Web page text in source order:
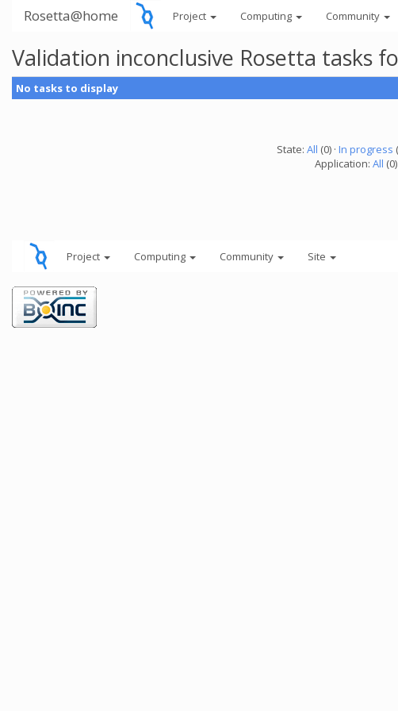
Rosetta@home Project Computing Community
Validation inconclusive Rosetta tasks
No tasks to display
State: All (0) · In progress
Application: All
Project Computing Community Site